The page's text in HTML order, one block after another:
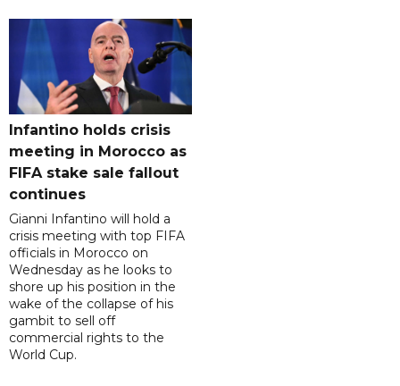
Infantino holds crisis
meeting in Morocco as
FIFA stake sale fallout
continues
Gianni Infantino will hold a
crisis meeting with top FIFA
officials in Morocco on
Wednesday as he looks to
shore up his position in the
wake of the collapse of his
gambit to sell off
commercial rights to the
World Cup.